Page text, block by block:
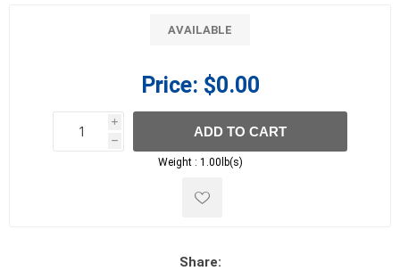
AVAILABLE
Price: $0.00
i
h
h
ADD TO CART
Weight : 1.00lb(s)
Share: